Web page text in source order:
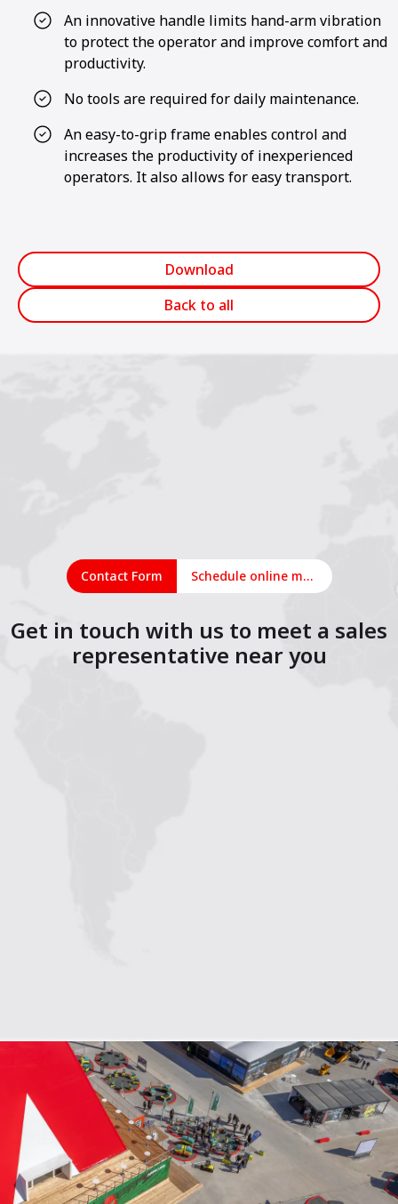
An innovative handle limits hand-arm vibration
to protect the operator and improve comfort and
productivity.
No tools are required for daily maintenance.
An easy-to-grip frame enables control and
increases the productivity of inexperienced
operators. It also allows for easy transport.
Download
Back to all
Contact Form Schedule online meeting
Get in touch with us to meet a sales
representative near you